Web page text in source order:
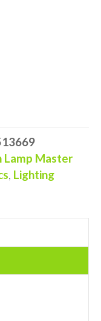
Lamp Master
, Lighting